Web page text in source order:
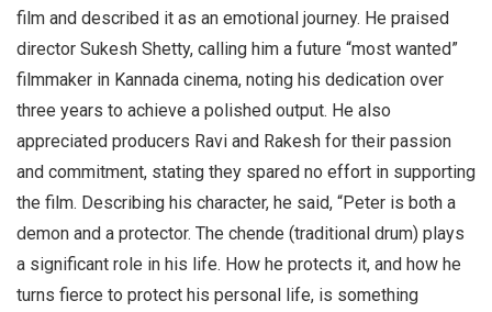
film and described it as an emotional journey. He praised
director Sukesh Shetty, calling him a future “most wanted”
filmmaker in Kannada cinema, noting his dedication over
three years to achieve a polished output. He also
appreciated producers Ravi and Rakesh for their passion
and commitment, stating they spared no effort in supporting
the film. Describing his character, he said, “Peter is both a
demon and a protector. The chende (traditional drum) plays
a significant role in his life. How he protects it, and how he
turns fierce to protect his personal life, is something